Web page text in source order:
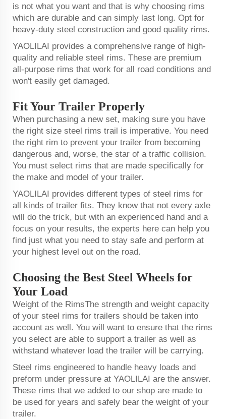
is not what you want and that is why choosing rims
which are durable and can simply last long. Opt for
heavy-duty steel construction and good quality rims.
YAOLILAI provides a comprehensive range of high-
quality and reliable steel rims. These are premium
all-purpose rims that work for all road conditions and
won't easily get damaged.
Fit Your Trailer Properly
When purchasing a new set, making sure you have
the right size steel rims trail is imperative. You need
the right rim to prevent your trailer from becoming
dangerous and, worse, the star of a traffic collision.
You must select rims that are made specifically for
the make and model of your trailer.
YAOLILAI provides different types of steel rims for
all kinds of trailer fits. They know that not every axle
will do the trick, but with an experienced hand and a
focus on your results, the experts here can help you
find just what you need to stay safe and perform at
your highest level out on the road.
Choosing the Best Steel Wheels for
Your Load
Weight of the RimsThe strength and weight capacity
of your steel rims for trailers should be taken into
account as well. You will want to ensure that the rims
you select are able to support a trailer as well as
withstand whatever load the trailer will be carrying.
Steel rims engineered to handle heavy loads and
preform under pressure at YAOLILAI are the answer.
These rims that we added to our shop are made to
be used for years and safely bear the weight of your
trailer.